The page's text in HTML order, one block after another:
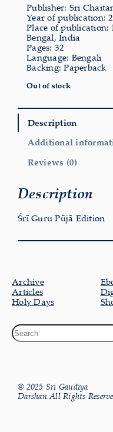
Publisher: Sri
Year of publication:
Place of
Bengal, India
Pages: 32
Language: Bengali
Backing: Paperback
Out of stock
Description
Additional
Reviews (0)
Description
Śrī Guru Pūjā Edition
Archive
Articles
Holy Days
© 2025 Sri Gaudiya
Darshan.All Rights